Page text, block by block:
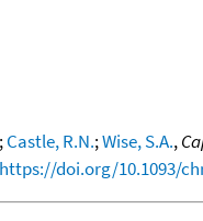
;Castle, R.N.;Wise, S.A.,
https://doi.org/10.1093/